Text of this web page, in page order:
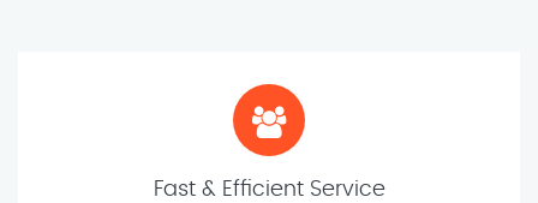
Fast & Efficient Service